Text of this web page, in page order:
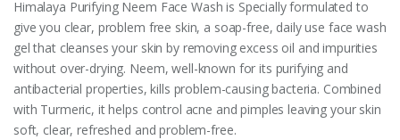
Himalaya Purifying Neem Face Wash is Specially formulated to
give you clear, problem free skin, a soap-free, daily use face wash
gel that cleanses your skin by removing excess oil and impurities
without over-drying. Neem, well-known for its purifying and
antibacterial properties, kills problem-causing bacteria. Combined
with Turmeric, it helps control acne and pimples leaving your skin
soft, clear, refreshed and problem-free.